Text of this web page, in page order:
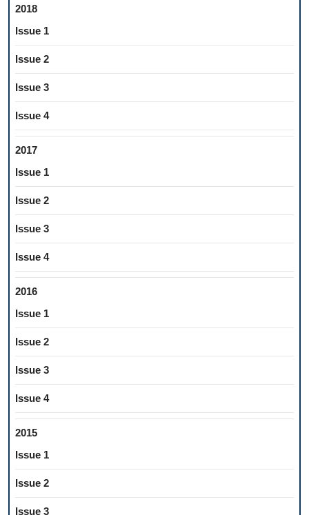
2018
Issue 1
Issue 2
Issue 3
Issue 4
2017
Issue 1
Issue 2
Issue 3
Issue 4
2016
Issue 1
Issue 2
Issue 3
Issue 4
2015
Issue 1
Issue 2
Issue 3